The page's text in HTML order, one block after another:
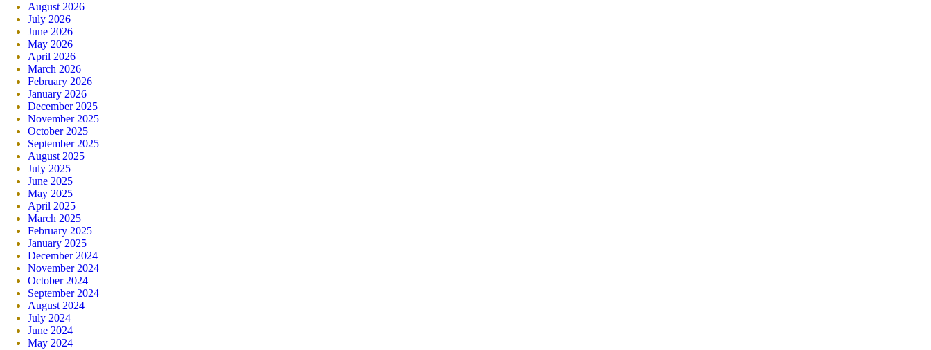
August 2026
July 2026
June 2026
May 2026
April 2026
March 2026
February 2026
January 2026
December 2025
November 2025
October 2025
September 2025
August 2025
July 2025
June 2025
May 2025
April 2025
March 2025
February 2025
January 2025
December 2024
November 2024
October 2024
September 2024
August 2024
July 2024
June 2024
May 2024